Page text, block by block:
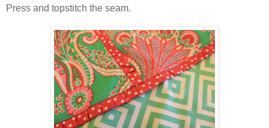
Press and topstitch the seam.